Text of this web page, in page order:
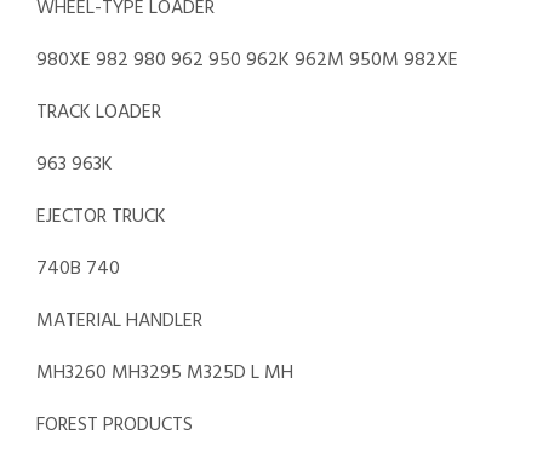
WHEEL-TYPE LOADER
980XE 982 980 962 950 962K 962M 950M 982XE
TRACK LOADER
963 963K
EJECTOR TRUCK
740B 740
MATERIAL HANDLER
MH3260 MH3295 M325D L MH
FOREST PRODUCTS